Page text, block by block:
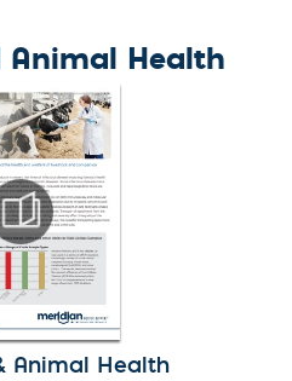
Health
Animal Health